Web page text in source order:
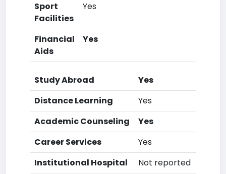
Sport
Facilities
Yes
Financial
Aids
Yes
Study Abroad
Yes
Distance Learning
Yes
Academic Counseling
Yes
Career Services
Yes
Institutional Hospital
Not reported